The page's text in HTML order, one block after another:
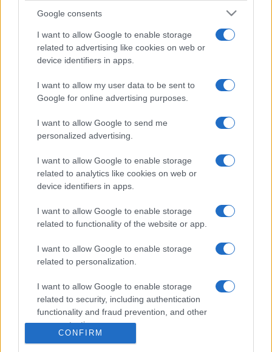
Google consents
I want to allow Google to enable storage
related to advertising like cookies on web or
device identifiers in apps.
I want to allow my user data to be sent to
Google for online advertising purposes.
I want to allow Google to send me
personalized advertising.
I want to allow Google to enable storage
related to analytics like cookies on web or
device identifiers in apps.
I want to allow Google to enable storage
related to functionality of the website or app.
I want to allow Google to enable storage
related to personalization.
I want to allow Google to enable storage
related to security, including authentication
functionality and fraud prevention, and other
user protection.
CONFIRM
Scena
Rubrike
Igre
Forum
Malice
Kdo smo
Oglaševanje
Izjava o dostopnosti
Vse pravice pridržane © 2026